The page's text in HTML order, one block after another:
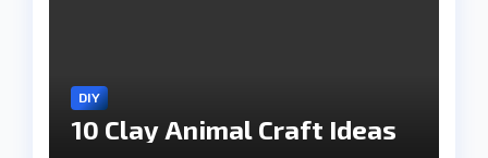
DIY
10 Clay Animal Craft Ideas